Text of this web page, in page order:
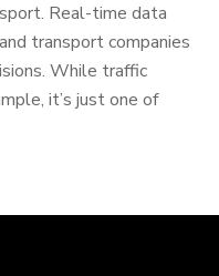
Real-time data
transport companies
While traffic
it’s just one of